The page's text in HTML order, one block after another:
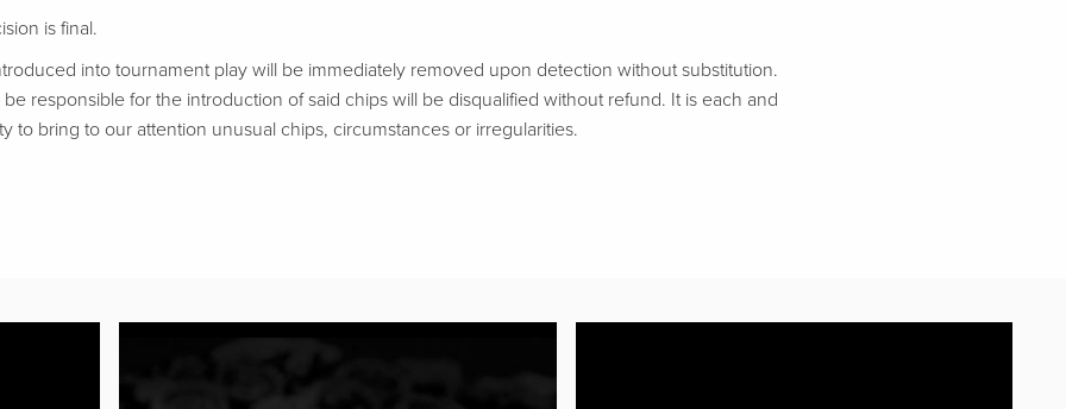
is final.
into tournament play will be immediately removed upon detection without substitution.
responsible for the introduction of said chips will be disqualified without refund. It is each and
to bring to our attention unusual chips, circumstances or irregularities.